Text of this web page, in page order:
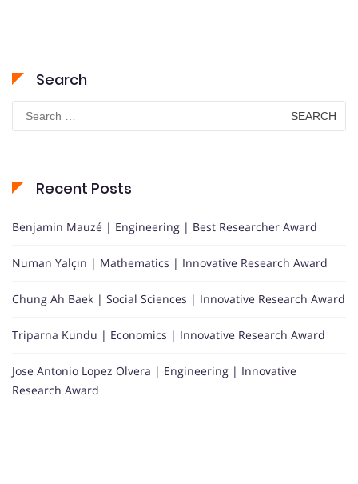
Search
for:
Recent Posts
Benjamin Mauzé | Engineering | Best Researcher Award
Numan Yalçın | Mathematics | Innovative Research Award
Chung Ah Baek | Social Sciences | Innovative Research Award
Triparna Kundu | Economics | Innovative Research Award
Jose Antonio Lopez Olvera | Engineering | Innovative
Research Award